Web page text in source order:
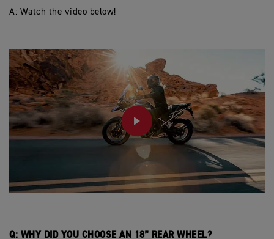
A: Watch the video below!
PLAY
Q: WHY DID YOU CHOOSE AN 18” REAR WHEEL?